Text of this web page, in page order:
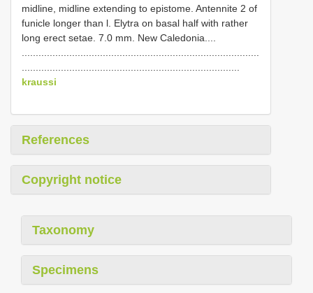
midline, midline extending to epistome. Antennite 2 of
funicle longer than l. Elytra on basal half with rather
long erect setae. 7.0 mm. New Caledonia....
kraussi
References
Copyright notice
Taxonomy
Specimens